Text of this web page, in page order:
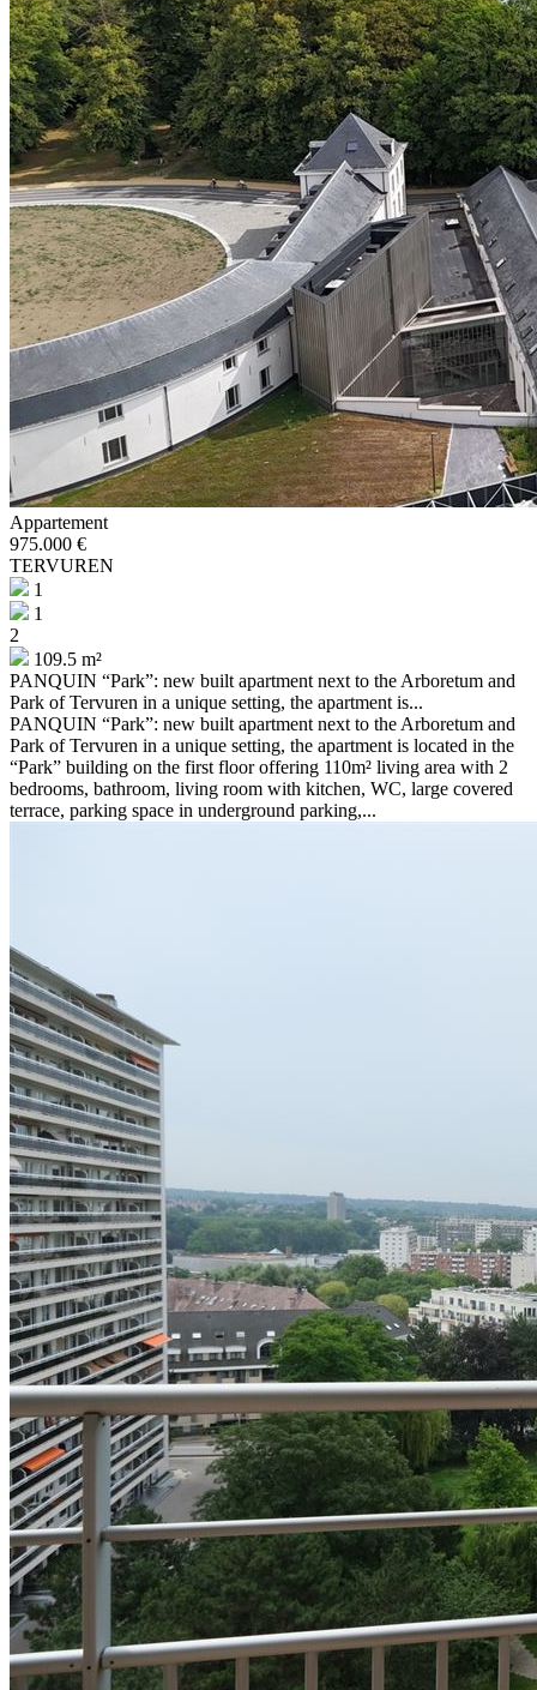
Appartement
975.000 €
TERVUREN
1
1
2
109.5 m²
PANQUIN “Park”: new built apartment next to the Arboretum and
Park of Tervuren in a unique setting, the apartment is...
PANQUIN “Park”: new built apartment next to the Arboretum and
Park of Tervuren in a unique setting, the apartment is located in the
“Park” building on the first floor offering 110m² living area with 2
bedrooms, bathroom, living room with kitchen, WC, large covered
terrace, parking space in underground parking,...